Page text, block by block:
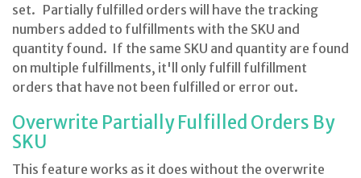
set. Partially fulfilled orders will have the tracking
numbers added to fulfillments with the SKU and
quantity found. If the same SKU and quantity are found
on multiple fulfillments, it'll only fulfill fulfillment
orders that have not been fulfilled or error out.
Overwrite Partially Fulfilled Orders By
SKU
This feature works as it does without the overwrite